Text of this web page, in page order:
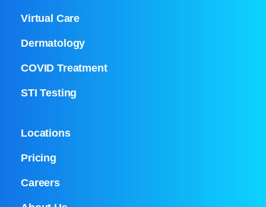
Virtual Care
Dermatology
COVID Treatment
STI Testing
Locations
Pricing
Careers